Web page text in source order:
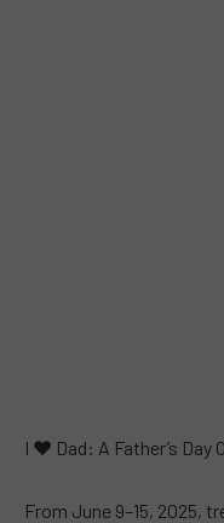
I ❤︎ Dad: A Father’s Day
From June 9–15, 2025,